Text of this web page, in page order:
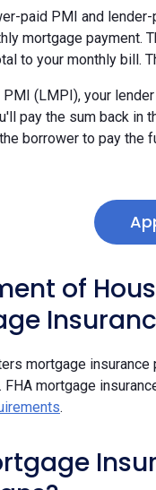
paid PMI and
mortgage payment.
to your monthly bill.
(LMPI), your
pay the sum back
borrower to pay the
of
mortgage
mortgage
.